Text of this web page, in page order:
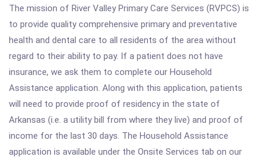
The mission of River Valley Primary Care Services (RVPCS) is
to provide quality comprehensive primary and preventative
health and dental care to all residents of the area without
regard to their ability to pay. If a patient does not have
insurance, we ask them to complete our Household
Assistance application. Along with this application, patients
will need to provide proof of residency in the state of
Arkansas (i.e. a utility bill from where they live) and proof of
income for the last 30 days. The Household Assistance
application is available under the Onsite Services tab on our